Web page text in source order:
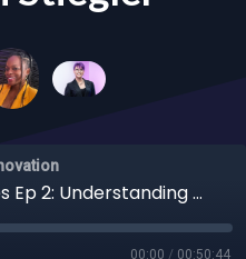
Brand Shadow Series Ep 2: Understanding Organizational Shadows with Leah Stiegler
00:00 / 00:50:44